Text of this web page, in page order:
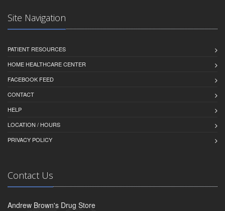
Site Navigation
PATIENT RESOURCES
HOME HEALTHCARE CENTER
FACEBOOK FEED
CONTACT
HELP
LOCATION / HOURS
PRIVACY POLICY
Contact Us
Andrew Brown's Drug Store